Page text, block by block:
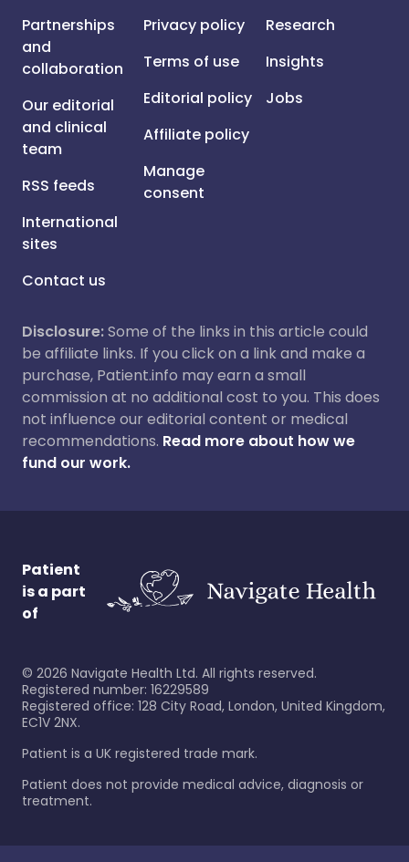
Partnerships
and
collaboration
Our editorial
and clinical
team
RSS feeds
International
sites
Contact us
Privacy policy
Terms of use
Editorial policy
Affiliate policy
Manage
consent
Research
Insights
Jobs
Disclosure:Some of the links in this article could
be affiliate links. If you click on a link and make a
purchase, Patient.info may earn a small
commission at no additional cost to you. This does
not influence our editorial content or medical
recommendations. Read more about how we
fund our work.
Patient
is a part
of
© 2026 Navigate Health Ltd. All rights reserved.
Registered number: 16229589
Registered office: 128 City Road, London, United Kingdom,
EC1V 2NX.
Patient is a UK registered trade mark.
Patient does not provide medical advice, diagnosis or
treatment.